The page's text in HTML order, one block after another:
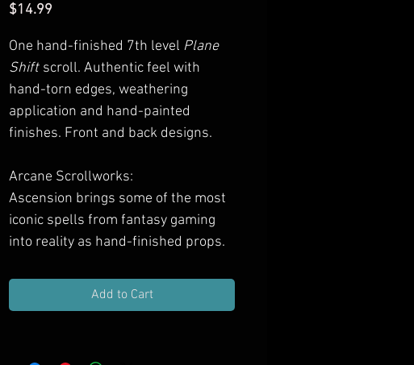
$14.99
One hand-finished 7th level Plane
Shift scroll. Authentic feel with
hand-torn edges, weathering
application and hand-painted
finishes. Front and back designs.
Arcane Scrollworks:
Ascension brings some of the most
iconic spells from fantasy gaming
into reality as hand-finished props.
detail to your RPG or LARP by
adding them to your character or
Add to Cart